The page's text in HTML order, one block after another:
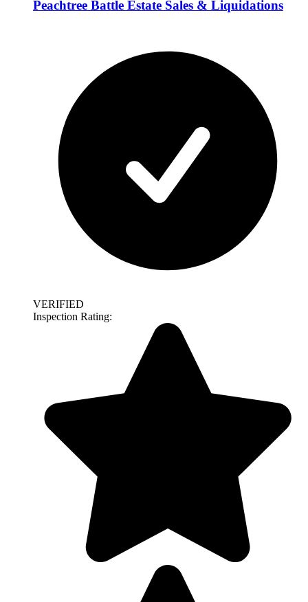
Peachtree Battle Estate Sales & Liquidations
VERIFIED
Inspection Rating: